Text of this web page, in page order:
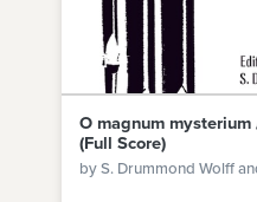
O magnum
(Full Score)
by S. Drummond Wolff